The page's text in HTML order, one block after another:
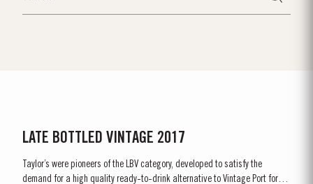
LATE BOTTLED VINTAGE 2017
Taylor’s were pioneers of the LBV category, developed to satisfy the
demand for a high quality ready-to-drink alternative to Vintage Port for